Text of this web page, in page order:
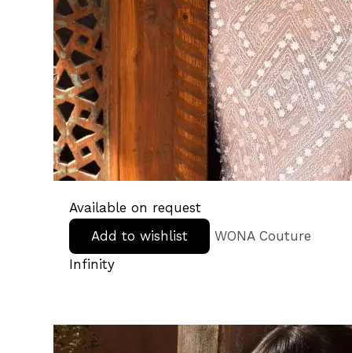
Available on request
Add to wishlist
WONA Couture
Infinity